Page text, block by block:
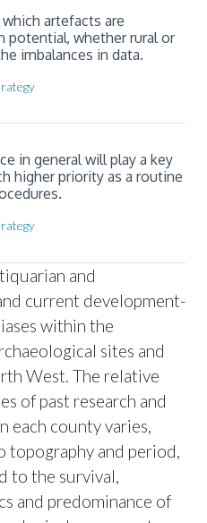
artefacts are
potential, whether rural or
imbalances in data.
in general will play a key
higher priority as a routine
and
current development-
within the
sites and
West. The relative
of past research and
each county varies,
topography and period,
to the survival,
and predominance of